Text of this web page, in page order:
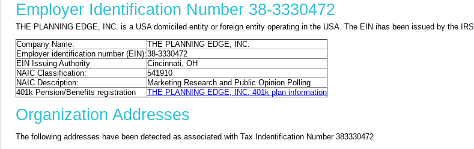
Employer Identification Number 38-3330472
THE PLANNING EDGE, INC. is a USA domiciled entity or foreign entity operating in the USA. The EIN ihas been issued by the IRS
Company Name:
THE PLANNING EDGE, INC.
Employer identification number (EIN):38-3330472
EIN Issuing Authority
Cincinnati, OH
NAIC Classification:
541910
NAIC Description:
Marketing Research and Public Opinion Polling
401k Pension/Benefits registration
THE PLANNING EDGE, INC. 401k plan information
Organization Addresses
The following addresses have been detected as associated with Tax Indentification Number 383330472